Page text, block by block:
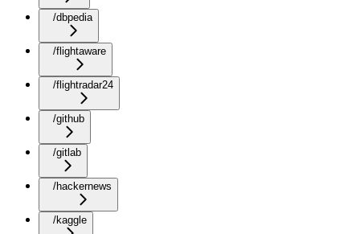
/dbpedia
/flightaware
/flightradar24
/github
/gitlab
/hackernews
/kaggle